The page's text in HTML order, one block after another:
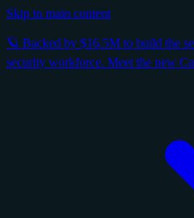
Skip to main content
🪐 Backed by $16.5M to build the
security workforce. Meet the new